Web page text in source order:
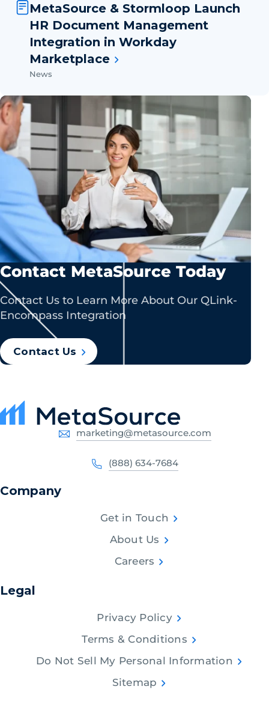
MetaSource & Stormloop Launch
HR Document Management
Integration in Workday
Marketplace
News
Contact MetaSource Today
Contact Us to Learn More About Our QLink-
Encompass Integration
Contact Us
marketing@metasource.com
(888) 634-7684
Company
Get in Touch
About Us
Careers
Legal
Privacy Policy
Terms & Conditions
Do Not Sell My Personal Information
Sitemap